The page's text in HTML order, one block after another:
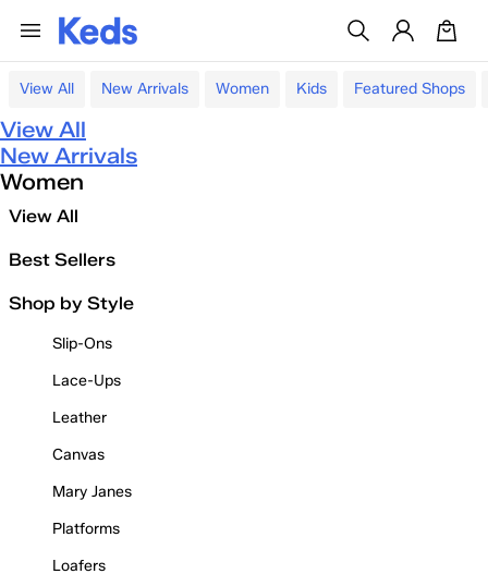
View All New Arrivals Women Kids Featured Shops
View All
New Arrivals
Women
View All
Best Sellers
Shop by Style
Slip-Ons
Lace-Ups
Leather
Canvas
Mary Janes
Platforms
Loafers